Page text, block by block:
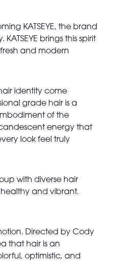
KATSEYE, the brand
brings this spirit
and modern
identity come
grade hair is a
of the
energy that
look feel truly
with diverse hair
healthy and vibrant.
Directed by Cody
that hair is an
optimistic, and